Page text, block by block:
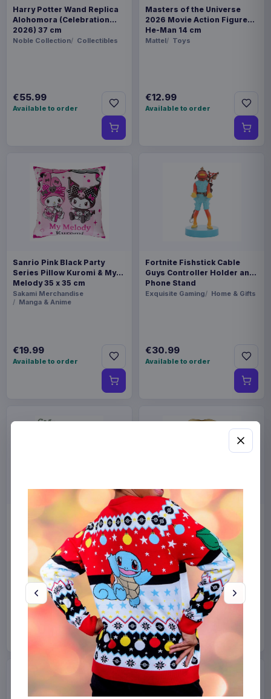
Harry Potter Wand Replica
Alohomora (Celebration
2026) 37 cm
Noble Collection Collectibles
€55.99
Available to order
Masters of the Universe
2026 Movie Action Figure
He-Man 14 cm
Mattel Toys
€12.99
Available to order
Sanrio Pink Black Party
Series Pillow Kuromi & My
Melody 35 x 35 cm
Sakami Merchandise
Manga & Anime
€19.99
Available to order
Fortnite Fishstick Cable
Guys Controller Holder and
Phone Stand
Exquisite Gaming Home & Gifts
€30.99
Available to order
Miniature House Model Kit
Champs-Élysées Florist 18 x
16 cm
CuteBee Home & Gifts
€44.99
Available to order
Sabrina Carpenter POP!
Rocks Vinyl Figure Manchild
9 cm
Funko Collectibles
€19.99
Available to order